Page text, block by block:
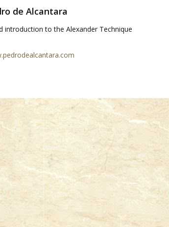
de Alcantara
introduction to the Alexander Technique